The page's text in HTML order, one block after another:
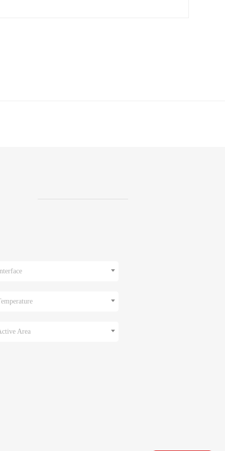
Area